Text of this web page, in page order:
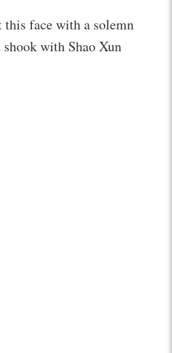
this face with a solemn
shook with Shao Xun